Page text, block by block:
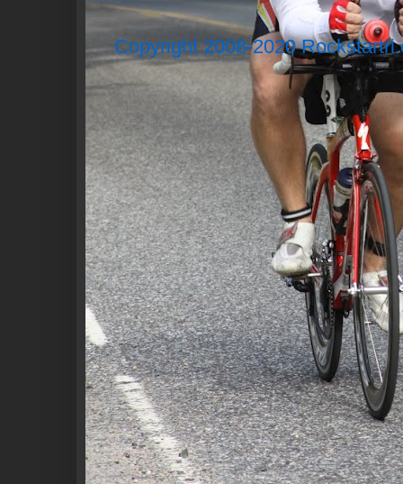
Copyright 2008-2020